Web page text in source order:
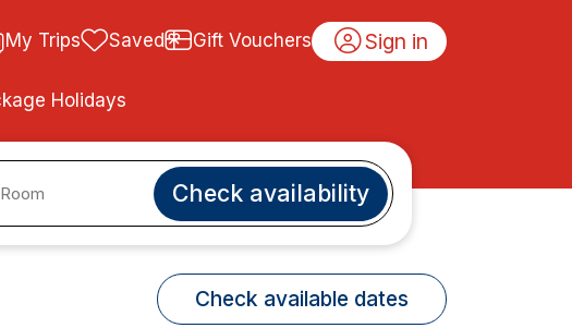
My Trips Saved Gift Vouchers Sign in
Holidays
Check availability
Check available dates